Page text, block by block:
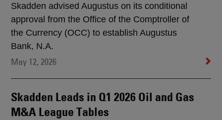
Skadden advised Augustus on its conditional
approval from the Office of the Comptroller of
the Currency (OCC) to establish Augustus
Bank, N.A.
May 12, 2026
Skadden Leads in Q1 2026 Oil and Gas
M&A League Tables